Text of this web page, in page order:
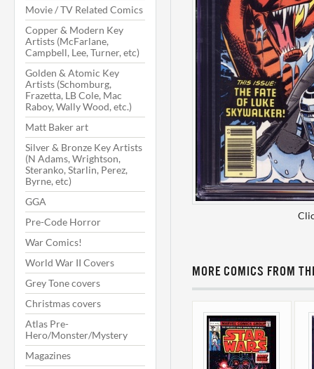
Movie / TV Related Comics
Copper & Modern Key
Artists (McFarlane,
Campbell, Lee, Turner, etc)
Golden & Atomic Key
Artists (Schomburg,
Frazetta, LB Cole, Mac
Raboy, Wally Wood, etc.)
Matt Baker art
Silver & Bronze Key Artists
(N Adams, Wrightson,
Steranko, Starlin, Perez,
Byrne, etc)
GGA
Pre-Code Horror
War Comics!
World War II Covers
Grey Tone covers
Christmas covers
Atlas Pre-
Hero/Monster/Mystery
Magazines
MORE COMICS FROM